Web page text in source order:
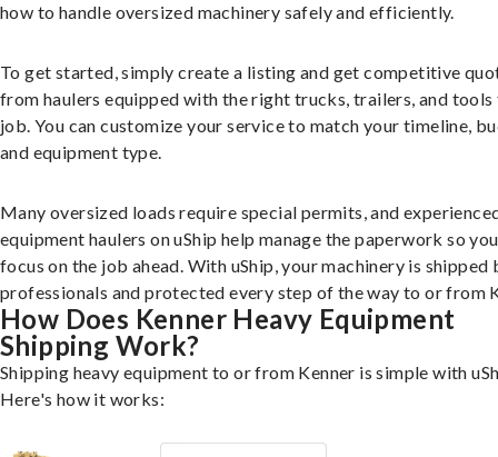
how to handle oversized machinery safely and efficiently.
To get started, simply create a listing and get competitive
from haulers equipped with the right trucks, trailers, and
job. You can customize your service to match your timeline,
and equipment type.
Many oversized loads require special permits, and
equipment haulers on uShip help manage the paperwork so
focus on the job ahead. With uShip, your machinery is shipped
professionals and protected every step of the way to or from
How Does Kenner Heavy Equipment
Shipping Work?
Shipping heavy equipment to or from Kenner is simple with
Here's how it works: